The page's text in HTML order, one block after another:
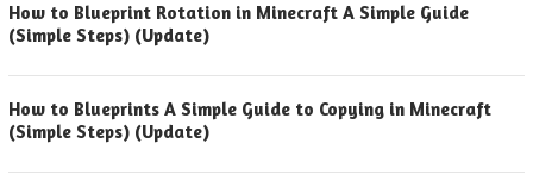
How to Blueprint Rotation in Minecraft A Simple Guide
(Simple Steps) (Update)
How to Blueprints A Simple Guide to Copying in Minecraft
(Simple Steps) (Update)